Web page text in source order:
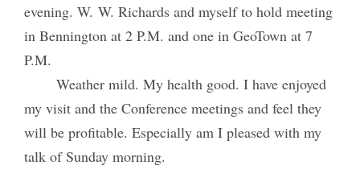
evening. W. W. Richards and myself to hold meeting
in Bennington at 2 P.M. and one in GeoTown at 7
P.M.
Weather mild. My health good. I have enjoyed
my visit and the Conference meetings and feel they
will be profitable. Especially am I pleased with my
talk of Sunday morning.